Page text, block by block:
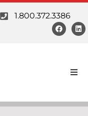
1.800.372.3386